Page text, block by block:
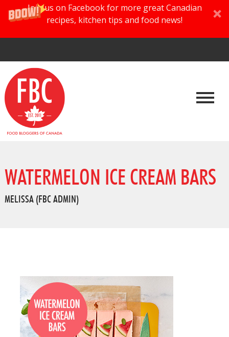
Join us on Facebook for more great Canadian
recipes, kitchen tips and food news!
WATERMELON ICE CREAM BARS
MELISSA (FBC ADMIN)